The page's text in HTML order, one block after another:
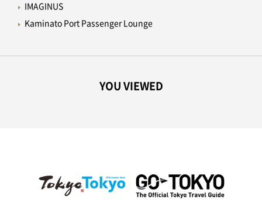
IMAGINUS
Kaminato Port Passenger Lounge
YOU VIEWED